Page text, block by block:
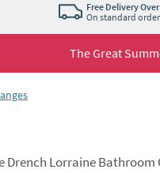
Free Delivery
On standard
The Great
Lorraine